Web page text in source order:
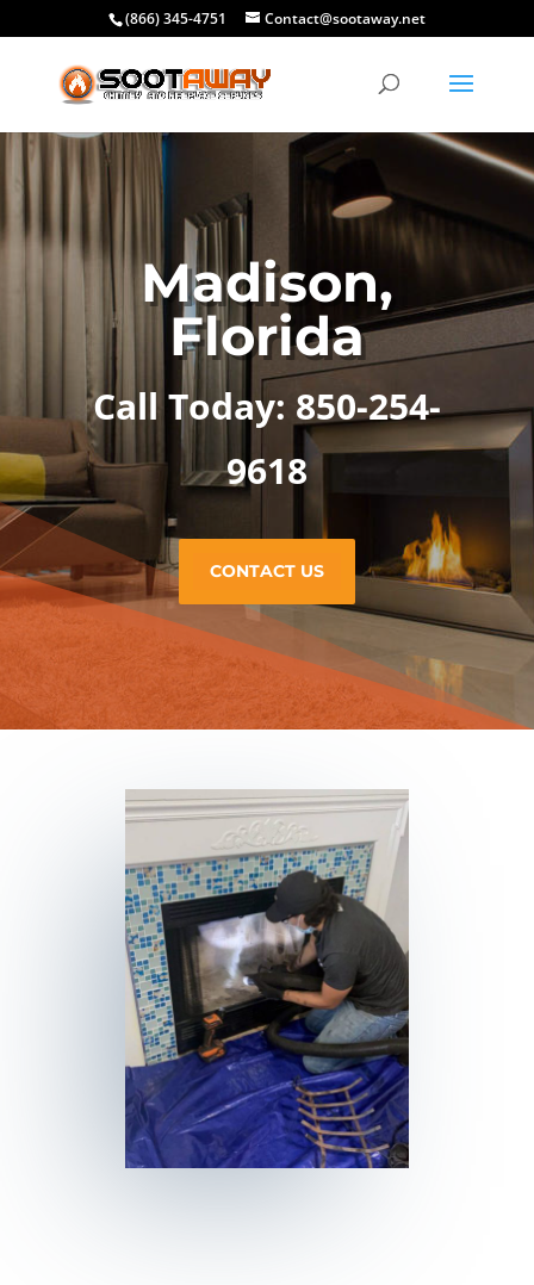
(866) 345-4751 Contact@sootaway.net
Madison,
Florida
Call Today: 850-254-
9618
CONTACT US